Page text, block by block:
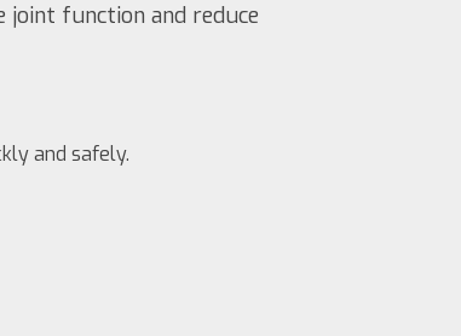
joint function and reduce
and safely.